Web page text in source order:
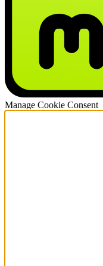
Manage Cookie Consent